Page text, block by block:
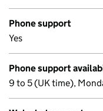
Phone support
Yes
Phone support
9 to 5 (UK time),